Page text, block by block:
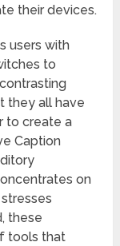
their devices.
users with
to
they all have
to create a
Caption
on
these
tools that